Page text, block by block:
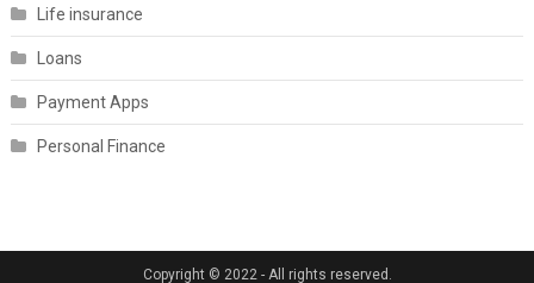
Life insurance
Loans
Payment Apps
Personal Finance
Copyright © 2022 - All rights reserved.